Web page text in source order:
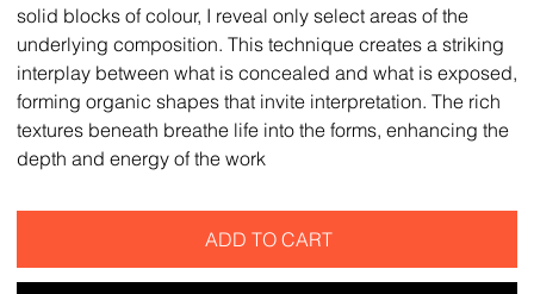
solid blocks of colour, I reveal only select areas of the
underlying composition. This technique creates a striking
interplay between what is concealed and what is exposed,
forming organic shapes that invite interpretation. The rich
textures beneath breathe life into the forms, enhancing the
depth and energy of the work
ADD TO CART